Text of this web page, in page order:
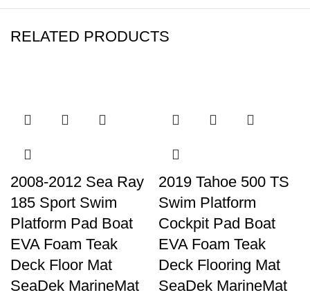
RELATED PRODUCTS
2008-2012 Sea Ray
185 Sport Swim
Platform Pad Boat
EVA Foam Teak
Deck Floor Mat
SeaDek MarineMat
2019 Tahoe 500 TS
Swim Platform
Cockpit Pad Boat
EVA Foam Teak
Deck Flooring Mat
SeaDek MarineMat